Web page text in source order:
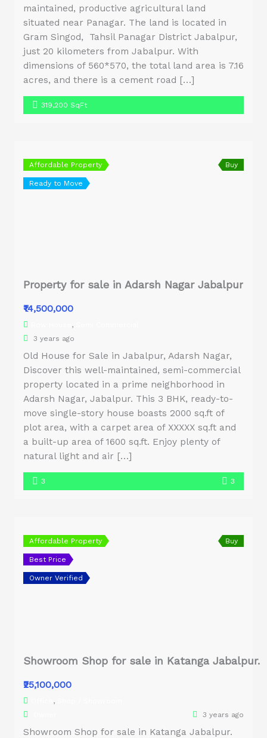
maintained, productive agricultural land
situated near Panagar. The land is located in
Gram Singod, Tahsil Panagar District Jabalpur,
just 20 kilometers from Jabalpur. With
dimensions of 560*570, the total land area is 7.16
acres, and there is a cement road […]
319,200 SqFt
Affordable Property
Ready to Move
Buy
Property for sale in Adarsh Nagar Jabalpur
₹14,500,000
,
3 years ago
Old House for Sale in Jabalpur, Adarsh Nagar,
Discover this well-maintained, semi-commercial
property located in a prime neighborhood in
Adarsh Nagar, Jabalpur. This 3 BHK, ready-to-
move single-story house boasts 2000 sq.ft of
plot area, with a carpet area of XXXXX sq.ft and
a built-up area of 1600 sq.ft. Enjoy plenty of
natural light and air […]
3 3
Affordable Property
Best Price
Owner Verified
Buy
Showroom Shop for sale in Katanga Jabalpur.
₹25,100,000
,
3 years ago
Showroom Shop for sale in Katanga Jabalpur.